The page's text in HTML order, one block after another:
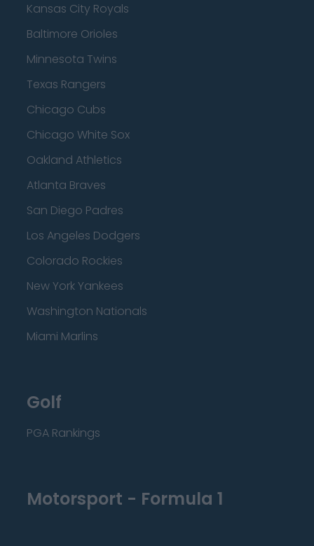
Kansas City Royals
Baltimore Orioles
Minnesota Twins
Texas Rangers
Chicago Cubs
Chicago White Sox
Oakland Athletics
Atlanta Braves
San Diego Padres
Los Angeles Dodgers
Colorado Rockies
New York Yankees
Washington Nationals
Miami Marlins
Golf
PGA Rankings
Motorsport - Formula 1